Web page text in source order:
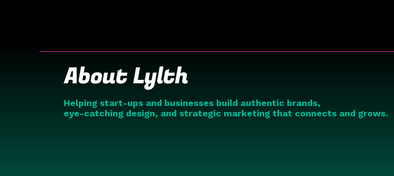
About Lylth
Helping start-ups and businesses build authentic brands,
eye-catching design, and strategic marketing that connects and grows.